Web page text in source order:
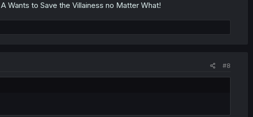
Wants to Save the Villainess no Matter What!
#8